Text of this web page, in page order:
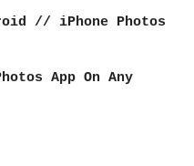
// iPhone Photos
App On Any